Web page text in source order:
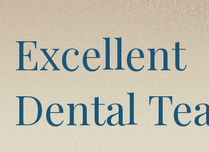
Excellent
Dental